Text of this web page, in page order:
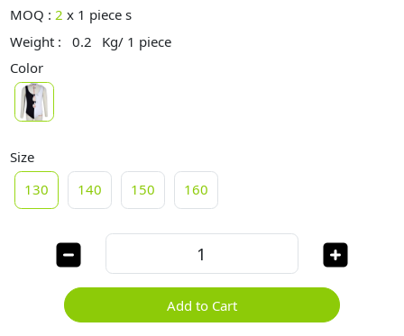
MOQ :2 x 1 piece s
Weight :
0.2
Kg/ 1 piece
Color
Size
130
140 150 160
Add to Cart